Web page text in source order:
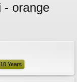
- orange
10 Years